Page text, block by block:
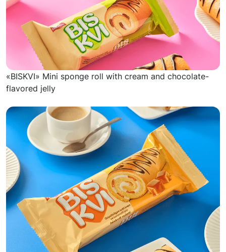
«BISKVI» Mini sponge roll with cream and chocolate-
flavored jelly